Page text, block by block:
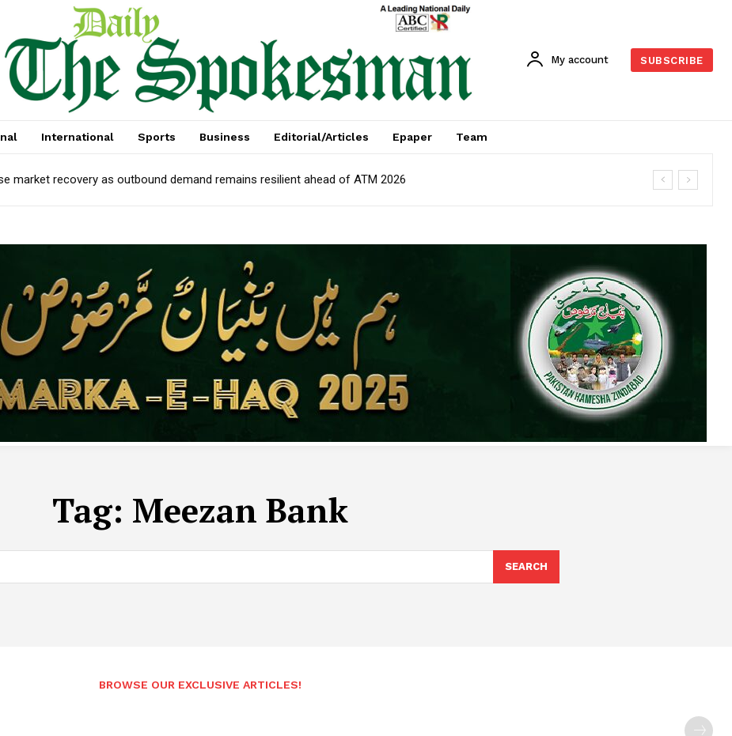
My account SUBSCRIBE
International Sports Business Editorial/Articles Epaper Team
market recovery as outbound demand remains resilient ahead of ATM 2026
Tag: Meezan Bank
SEARCH
BROWSE OUR EXCLUSIVE ARTICLES!